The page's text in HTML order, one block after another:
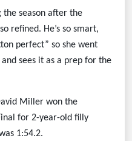
the season after the
refined. He’s so smart,
perfect” so she went
sees it as a prep for the
Miller won the
for 2-year-old filly
1:54.2.